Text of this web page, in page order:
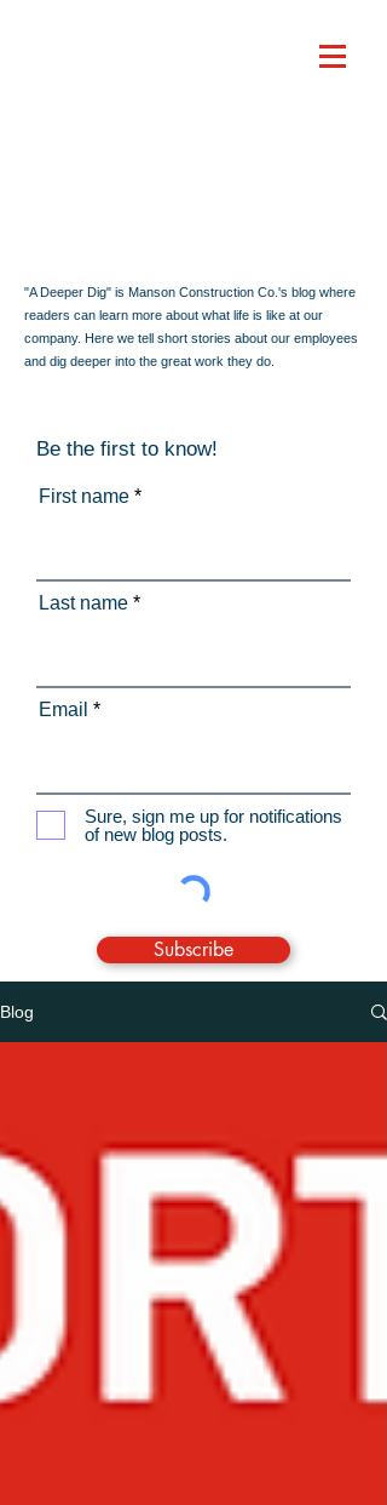
"A Deeper Dig" is Manson Construction Co.'s blog where
readers can learn more about what life is like at our
company. Here we tell short stories about our employees
and dig deeper into the great work they do.
Be the first to know!
First name
Last name
Email
Sure, sign me up for notifications
of new blog posts.
Subscribe
Blog